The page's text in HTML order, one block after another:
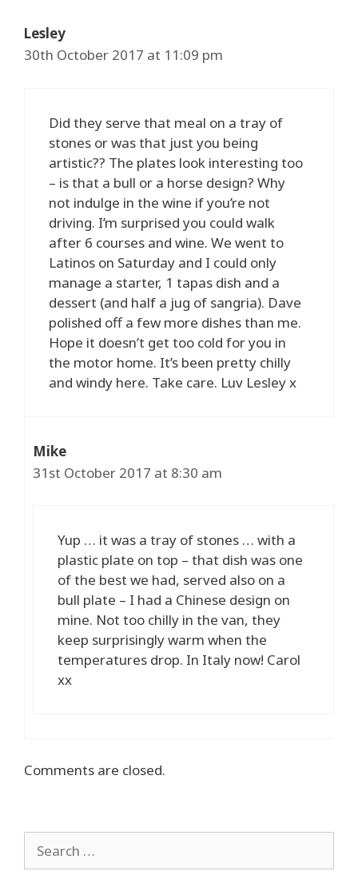
Lesley
30th October 2017 at 11:09 pm
Did they serve that meal on a tray of
stones or was that just you being
artistic?? The plates look interesting too
– is that a bull or a horse design? Why
not indulge in the wine if you’re not
driving. I’m surprised you could walk
after 6 courses and wine. We went to
Latinos on Saturday and I could only
manage a starter, 1 tapas dish and a
dessert (and half a jug of sangria). Dave
polished off a few more dishes than me.
Hope it doesn’t get too cold for you in
the motor home. It’s been pretty chilly
and windy here. Take care. Luv Lesley x
Mike
31st October 2017 at 8:30 am
Yup … it was a tray of stones … with a
plastic plate on top – that dish was one
of the best we had, served also on a
bull plate – I had a Chinese design on
mine. Not too chilly in the van, they
keep surprisingly warm when the
temperatures drop. In Italy now! Carol
xx
Comments are closed.
for: